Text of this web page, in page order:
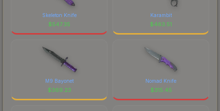
Skeleton Knife
$547.35
Karambit
$463.51
M9 Bayonet
$369.23
Nomad Knife
$315.45